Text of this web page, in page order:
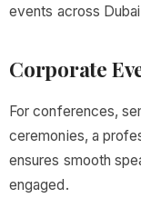
events across
Corporate
For conferences,
ceremonies, a
ensures smooth
engaged.